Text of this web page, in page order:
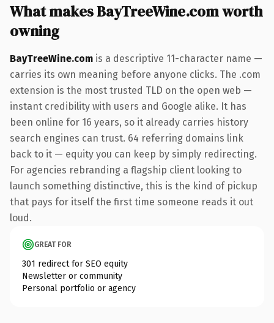
What makes BayTreeWine.com worth
owning
BayTreeWine.com is a descriptive 11-character name —
carries its own meaning before anyone clicks. The .com
extension is the most trusted TLD on the open web —
instant credibility with users and Google alike. It has
been online for 16 years, so it already carries history
search engines can trust. 64 referring domains link
back to it — equity you can keep by simply redirecting.
For agencies rebranding a flagship client looking to
launch something distinctive, this is the kind of pickup
that pays for itself the first time someone reads it out
loud.
GREAT FOR
301 redirect for SEO equity
Newsletter or community
Personal portfolio or agency